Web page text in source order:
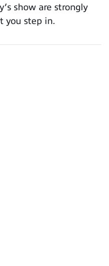
show are strongly
you step in.